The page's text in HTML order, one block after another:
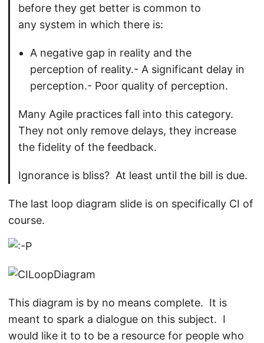
before they get better is common to
any system in which there is:
A negative gap in reality and the
perception of reality.- A significant delay in
perception.- Poor quality of perception.
Many Agile practices fall into this category.
They not only remove delays, they increase
the fidelity of the feedback.
Ignorance is bliss? At least until the bill is due.
The last loop diagram slide is on specifically CI of
course.
This diagram is by no means complete. It is
meant to spark a dialogue on this subject. I
would like it to to be a resource for people who